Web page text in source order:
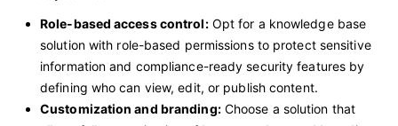
Role-based access control:Opt for a knowledge base
solution with role-based permissions to protect sensitive
information and compliance-ready security features by
defining who can view, edit, or publish content.
Customization and branding:Choose a solution that